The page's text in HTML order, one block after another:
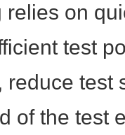
relies on
test
reduce test
of the test